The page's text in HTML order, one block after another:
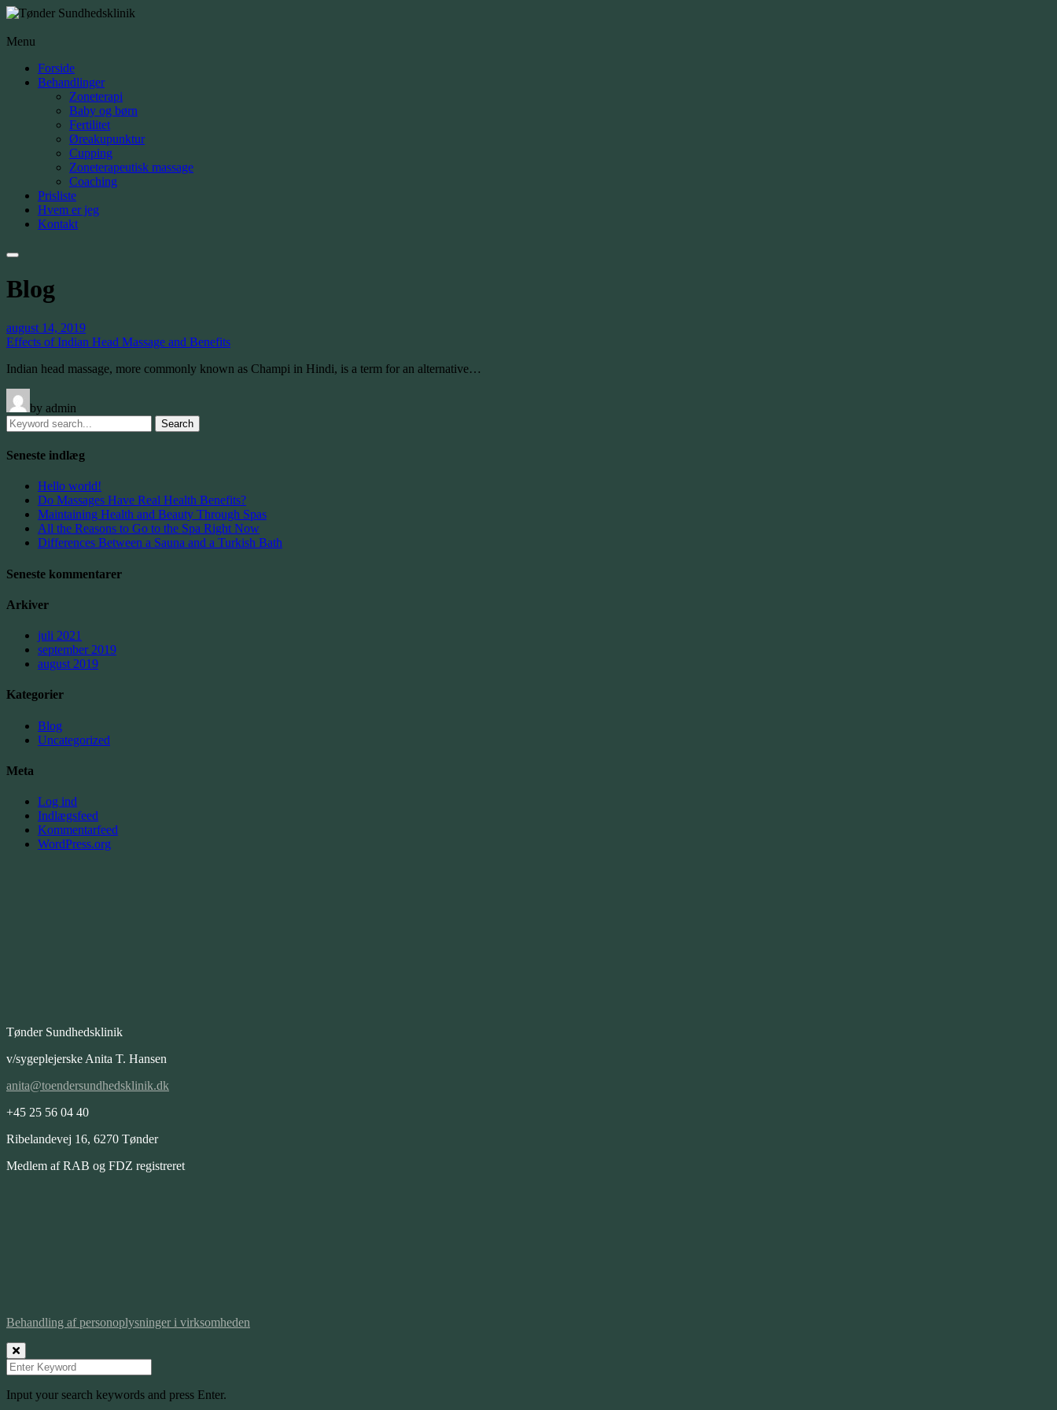
Menu
Forside
Behandlinger
Zoneterapi
Baby og børn
Fertilitet
Øreakupunktur
Cupping
Zoneterapeutisk massage
Coaching
Prisliste
Hvem er jeg
Kontakt
Blog
august 14, 2019
Effects of Indian Head Massage and Benefits
Indian head massage, more commonly known as Champi in Hindi, is a term for an alternative…
by admin
Search
for:
Seneste indlæg
Hello world!
Do Massages Have Real Health Benefits?
Maintaining Health and Beauty Through Spas
All the Reasons to Go to the Spa Right Now
Differences Between a Sauna and a Turkish Bath
Seneste kommentarer
Arkiver
juli 2021
september 2019
august 2019
Kategorier
Blog
Uncategorized
Meta
Log ind
Indlægsfeed
Kommentarfeed
WordPress.org
Tønder Sundhedsklinik
v/sygeplejerske Anita T. Hansen
anita@toendersundhedsklinik.dk
+45 25 56 04 40
Ribelandevej 16, 6270 Tønder
Medlem af RAB og FDZ registreret
Behandling af personoplysninger i virksomheden
Input your search keywords and press Enter.